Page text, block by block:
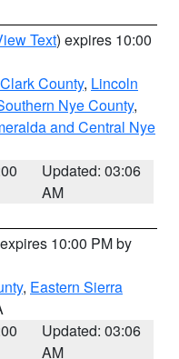
Text) expires 10:00
County, Lincoln
Nye County,
and Central Nye
Updated: 03:06
AM
10:00 PM by
, Eastern Sierra
Updated: 03:06
AM